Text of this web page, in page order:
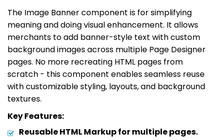
The Image Banner component is for simplifying
meaning and doing visual enhancement. It allows
merchants to add banner-style text with custom
background images across multiple Page Designer
pages. No more recreating HTML pages from
scratch - this component enables seamless reuse
with customizable styling, layouts, and background
textures.
Key Features:
Reusable HTML Markup for multiple pages.